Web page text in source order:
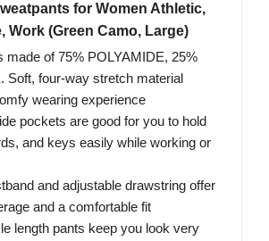
for Women Athletic,
Work (Green Camo, Large)
made of 75% POLYAMIDE, 25%
Soft, four-way stretch material
wearing experience
pockets are good for you to hold
and keys easily while working or
and adjustable drawstring offer
and a comfortable fit
length pants keep you look very